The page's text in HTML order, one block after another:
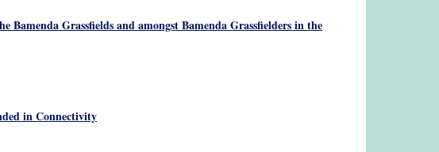
Grassfields and amongst Bamenda Grassfielders in the
in Connectivity